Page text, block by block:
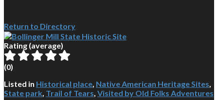
Return to Directory
Rating (average)
(0)
Listed in Historical place Native American Heritage Sites
State park Trail of Tears Visited by Old Folks Adventures